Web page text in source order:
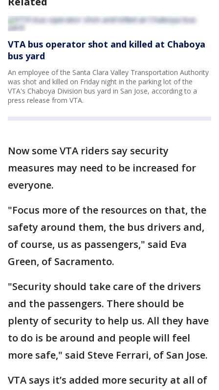
VTA bus operator shot and killed at Chaboya
bus yard
An employee of the Santa Clara Valley Transportation Authority
was shot and killed on Friday night in the parking lot of the
VTA's Chaboya Division bus yard in San Jose, according to a
press release from VTA.
Now some VTA riders say security
measures may need to be increased for
everyone.
"Focus more of the resources on that, the
safety around them, the bus drivers and,
of course, us as passengers," said Eva
Green, of Sacramento.
"Security should take care of the drivers
and the passengers. There should be
plenty of security to help us. All they have
to do is be around and people will feel
more safe," said Steve Ferrari, of San Jose.
VTA says it’s added more security at all of